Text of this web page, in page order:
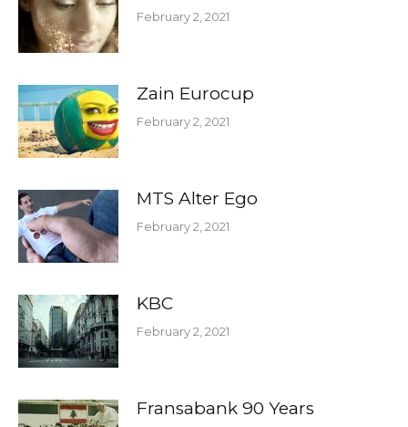
February 2, 2021
Zain Eurocup
February 2, 2021
MTS Alter Ego
February 2, 2021
KBC
February 2, 2021
Fransabank 90 Years